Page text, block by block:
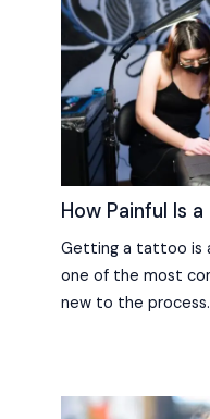
How Painful Is
Getting a tattoo is
one of the most
new to the